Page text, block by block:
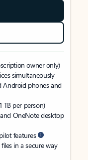
owner only)
simultaneously
Android phones and
TB per person)
OneNote desktop
features
in a secure way